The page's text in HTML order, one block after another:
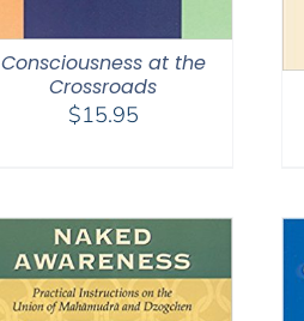
Consciousness at the
Crossroads
$15.95